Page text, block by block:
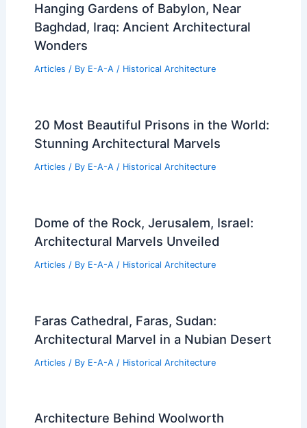
Hanging Gardens of Babylon, Near
Baghdad, Iraq: Ancient Architectural
Wonders
Articles / By E-A-A / Historical Architecture
20 Most Beautiful Prisons in the World:
Stunning Architectural Marvels
Articles / By E-A-A / Historical Architecture
Dome of the Rock, Jerusalem, Israel:
Architectural Marvels Unveiled
Articles / By E-A-A / Historical Architecture
Faras Cathedral, Faras, Sudan:
Architectural Marvel in a Nubian Desert
Articles / By E-A-A / Historical Architecture
Architecture Behind Woolworth